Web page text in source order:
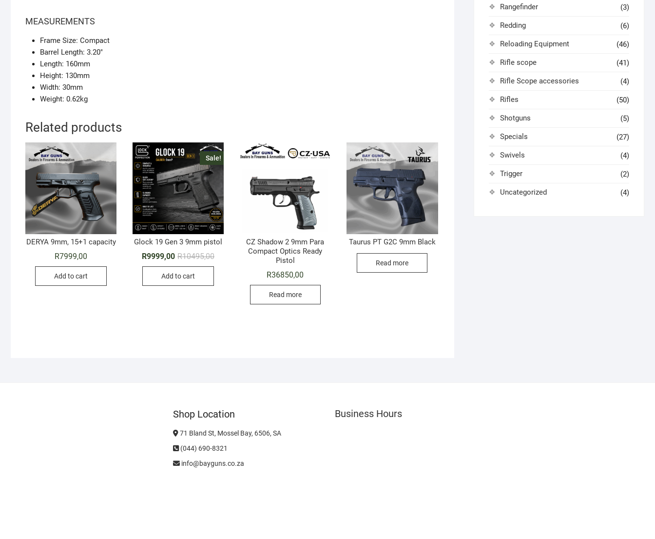
MEASUREMENTS
Frame Size: Compact
Barrel Length: 3.20″
Length: 160mm
Height: 130mm
Width: 30mm
Weight: 0.62kg
Related products
DERYA 9mm, 15+1 capacity
R7999,00
Add to cart
Sale!
Glock 19 Gen 3 9mm pistol
R10495,00Original
R9999,00
Current
Add to cart
CZ Shadow 2 9mm Para
Compact Optics Ready
Pistol
R36850,00
Read more
Taurus PT G2C 9mm Black
Read more
Rangefinder (3)
Redding (6)
Reloading Equipment (46)
Rifle scope (41)
Rifle Scope accessories (4)
Rifles (50)
Shotguns (5)
Specials (27)
Swivels (4)
Trigger (2)
Uncategorized (4)
Shop Location
71 Bland St, Mossel Bay, 6506, SA
(044) 690-8321
info@bayguns.co.za
Business Hours